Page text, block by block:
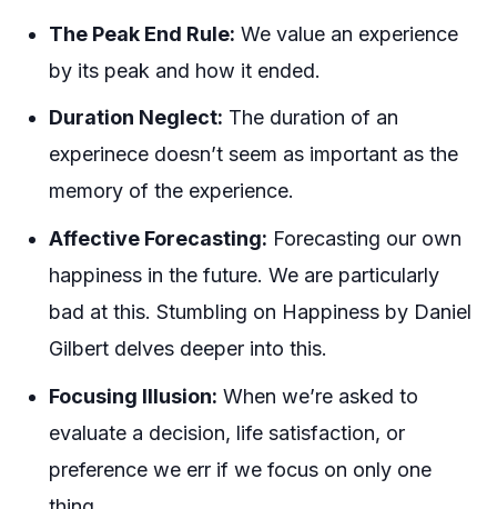
The Peak End Rule: We value an experience
by its peak and how it ended.
Duration Neglect: The duration of an
experinece doesn’t seem as important as the
memory of the experience.
Affective Forecasting: Forecasting our own
happiness in the future. We are particularly
bad at this. Stumbling on Happiness by Daniel
Gilbert delves deeper into this.
Focusing Illusion: When we’re asked to
evaluate a decision, life satisfaction, or
preference we err if we focus on only one